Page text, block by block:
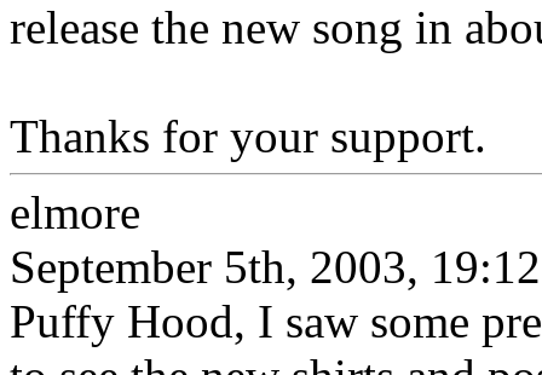
release the new song in
Thanks for your support.
elmore
September 5th, 2003, 19:12
Puffy Hood, I saw some